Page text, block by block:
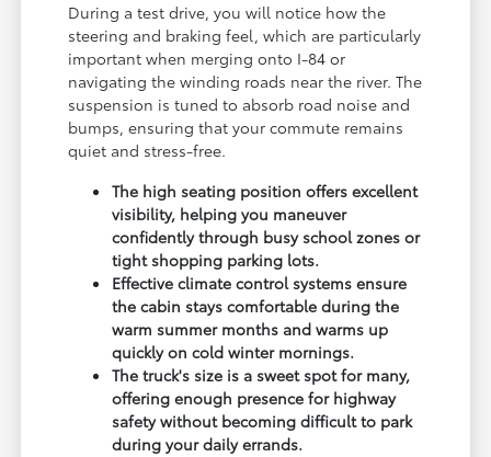
During a test drive, you will notice how the
steering and braking feel, which are particularly
important when merging onto I-84 or
navigating the winding roads near the river. The
suspension is tuned to absorb road noise and
bumps, ensuring that your commute remains
quiet and stress-free.
The high seating position offers excellent
visibility, helping you maneuver
confidently through busy school zones or
tight shopping parking lots.
Effective climate control systems ensure
the cabin stays comfortable during the
warm summer months and warms up
quickly on cold winter mornings.
The truck's size is a sweet spot for many,
offering enough presence for highway
safety without becoming difficult to park
during your daily errands.